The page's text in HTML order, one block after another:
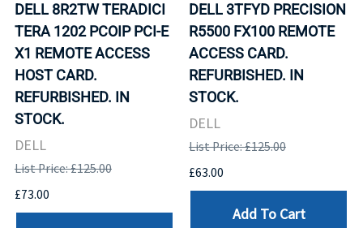
DELL 8R2TW TERADICI
TERA 1202 PCOIP PCI-E
X1 REMOTE ACCESS
HOST CARD.
REFURBISHED. IN
STOCK.
DELL
List Price: £125.00
£73.00
DELL 3TFYD PRECISION
R5500 FX100 REMOTE
ACCESS CARD.
REFURBISHED. IN
STOCK.
DELL
List Price: £125.00
£63.00
Add To Cart